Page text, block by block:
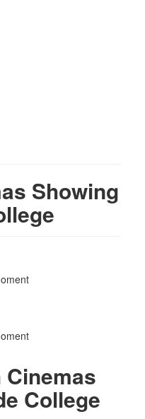
Showing
College